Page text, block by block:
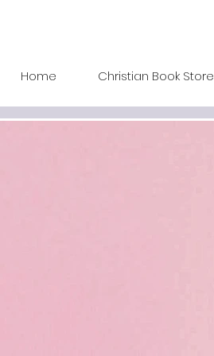
Home Christian Book Store